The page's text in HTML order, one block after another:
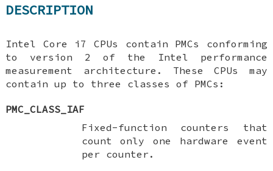
DESCRIPTION
Intel Core i7 CPUs contain PMCs conforming
to version 2 of the Intel performance
measurement architecture. These CPUs may
contain up to three classes of PMCs:
PMC_CLASS_IAF
Fixed-function counters that
count only one hardware event
per counter.